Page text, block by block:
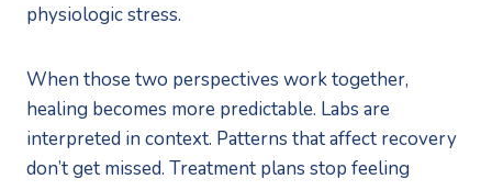
physiologic stress.
When those two perspectives work together,
healing becomes more predictable. Labs are
interpreted in context. Patterns that affect recovery
don’t get missed. Treatment plans stop feeling